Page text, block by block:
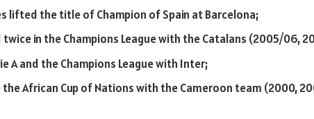
lifted the title of Champion of Spain at Barcelona;
twice in the Champions League with the Catalans (2005/06,
A and the Champions League with Inter;
African Cup of Nations with the Cameroon team (2000,